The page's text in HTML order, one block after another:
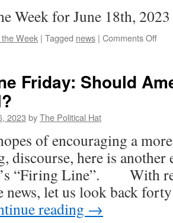
Week for June 18th, 2023
Week | Tagged news | Comments Offon
Friday: Should
2023 byThe Political Hat
of encouraging a
discourse, here is
“Firing Line”. With
news, let us look back
reading →